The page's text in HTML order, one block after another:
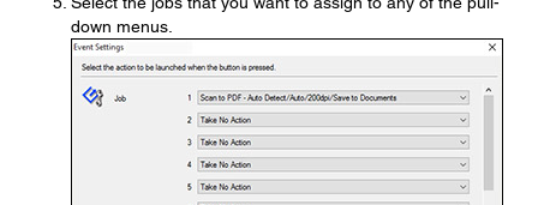
down menus.